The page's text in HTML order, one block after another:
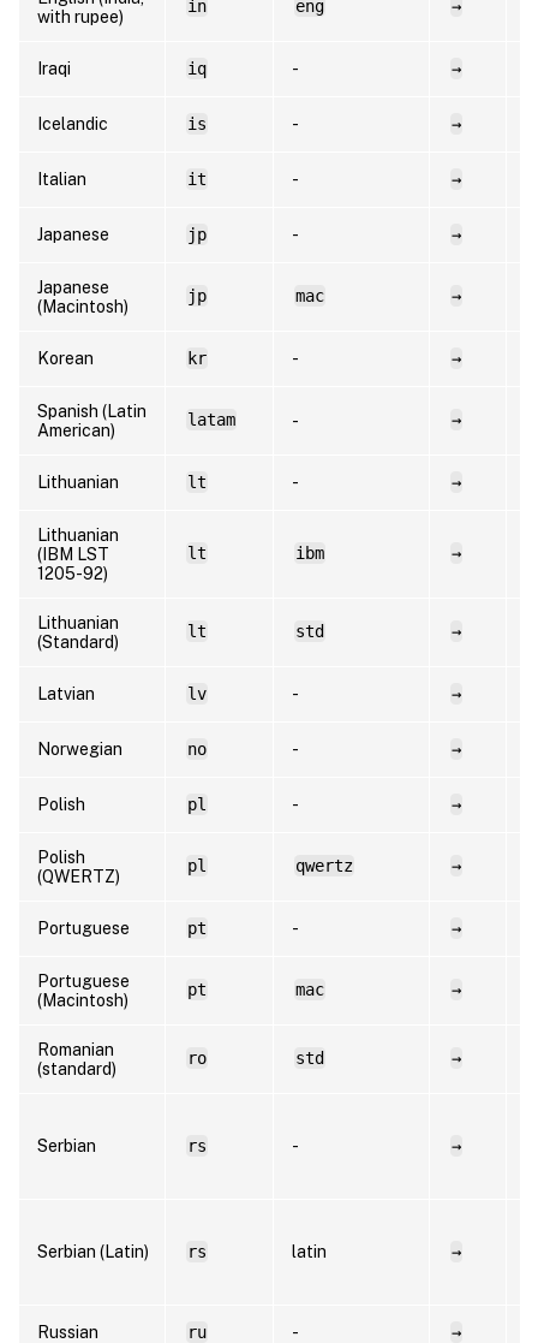
with rupee)
in eng →
Iraqi iq - →
Icelandic is - →
Italian it - →
Japanese jp - →
Japanese
(Macintosh)
jp mac →
Korean kr - →
Spanish (Latin
American)
latam - →
Lithuanian lt - →
Lithuanian
(IBM LST
1205-92)
lt ibm →
Lithuanian
(Standard)
lt std →
Latvian lv - →
Norwegian no - →
Polish pl - →
Polish
(QWERTZ)
pl qwertz →
Portuguese pt - →
Portuguese
(Macintosh)
pt mac →
Romanian
(standard)
ro std →
Serbian rs - →
Serbian (Latin) rs latin →
Russian ru - →